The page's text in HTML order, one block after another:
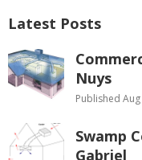
Latest Posts
Nuys
Published
Swamp
Gabriel